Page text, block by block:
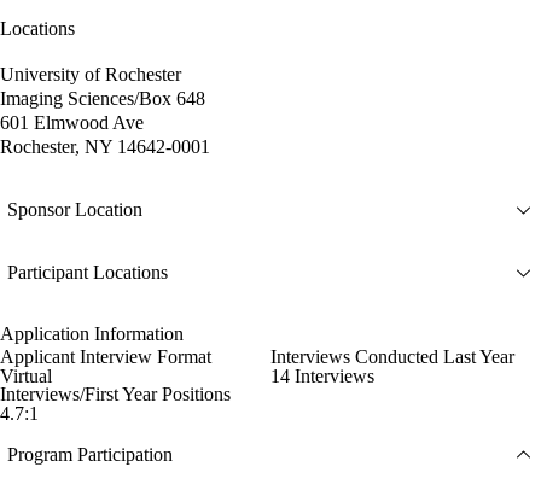
Locations
University of Rochester
Imaging Sciences/Box 648
601 Elmwood Ave
Rochester, NY 14642-0001
Sponsor Location
Participant Locations
Application Information
Applicant Interview Format
Virtual
Interviews Conducted Last Year
14 Interviews
Interviews/First Year Positions
4.7:1
Program Participation